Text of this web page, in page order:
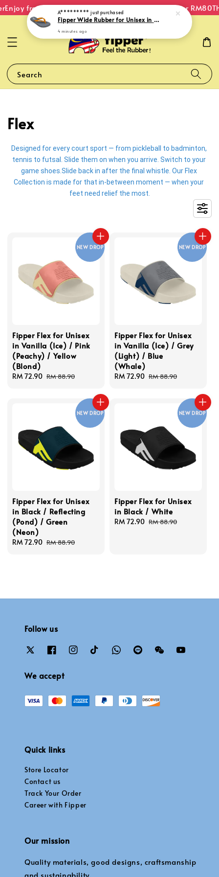
Enjoy free shipping within Malaysia on orders over RM80
Search
Flex
Designed for every court sport — from pickleball to badminton,
tennis to futsal. Slide them on when you arrive. Switch to your
game shoes.Slide back in after the final whistle. Our Flex
Collection is made for that in-between moment — when your
feet need relief the most.
NEW DROP
Fipper Flex for Unisex
in Vanilla (Ice) / Pink
(Peachy) / Yellow
(Blond)
Sale
RM 72.90 Regular
RM 88.90
NEW DROP
Fipper Flex for Unisex
in Vanilla (Ice) / Grey
(Light) / Blue
(Whale)
Sale
RM 72.90 Regular
RM 88.90
NEW DROP
Fipper Flex for Unisex
in Black / Reflecting
(Pond) / Green
(Neon)
Sale
RM 72.90 Regular
RM 88.90
NEW DROP
Fipper Flex for Unisex
in Black / White
Sale
RM 72.90 Regular
RM 88.90
Follow us
We accept
Quick links
Store Locator
Contact us
Track Your Order
Career with Fipper
Our mission
Quality materials, good designs, craftsmanship
and sustainability.
A********* just purchased
Fipper Wide Rubber for Unisex in Grey (Light) / Grey (Dark) / Mustard
4 minutes ago